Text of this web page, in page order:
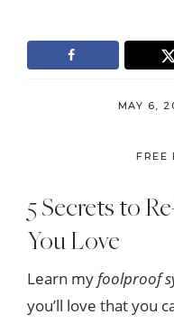
MAY 6,
FREE
5 Secrets to
You Love
Learn myfoolproof
you’ll love that you